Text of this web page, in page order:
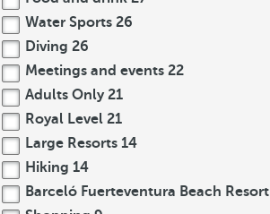
Water Sports 26
Diving 26
Meetings and events 22
Adults Only 21
Royal Level 21
Large Resorts 14
Hiking 14
Barceló Fuerteventura Beach Resort